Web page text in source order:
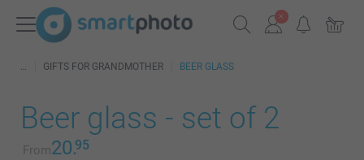
GIFTS FOR GRANDMOTHER BEER GLASS
Beer glass - set of 2
From20.95